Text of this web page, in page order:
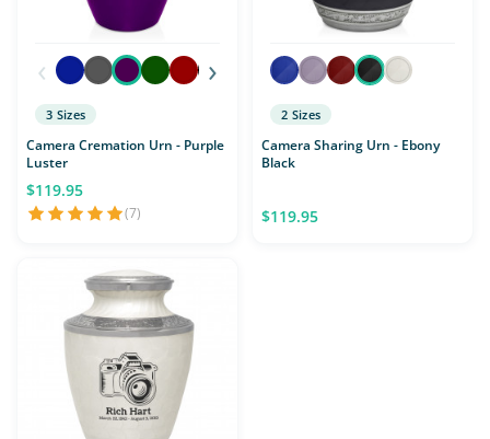
‹ ›
3 Sizes
Camera Cremation Urn - Purple
Luster
$119.95
(7)
2 Sizes
Camera Sharing Urn - Ebony
Black
$119.95